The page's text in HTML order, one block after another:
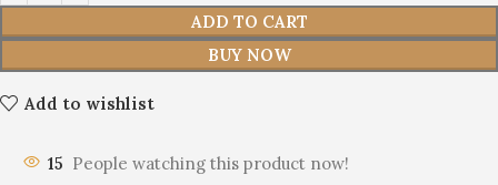
ADD TO CART
BUY NOW
Add to wishlist
15 People watching this product now!